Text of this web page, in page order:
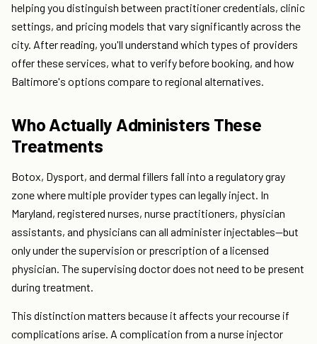
helping you distinguish between practitioner credentials, clinic
settings, and pricing models that vary significantly across the
city. After reading, you'll understand which types of providers
offer these services, what to verify before booking, and how
Baltimore's options compare to regional alternatives.
Who Actually Administers These
Treatments
Botox, Dysport, and dermal fillers fall into a regulatory gray
zone where multiple provider types can legally inject. In
Maryland, registered nurses, nurse practitioners, physician
assistants, and physicians can all administer injectables—but
only under the supervision or prescription of a licensed
physician. The supervising doctor does not need to be present
during treatment.
This distinction matters because it affects your recourse if
complications arise. A complication from a nurse injector